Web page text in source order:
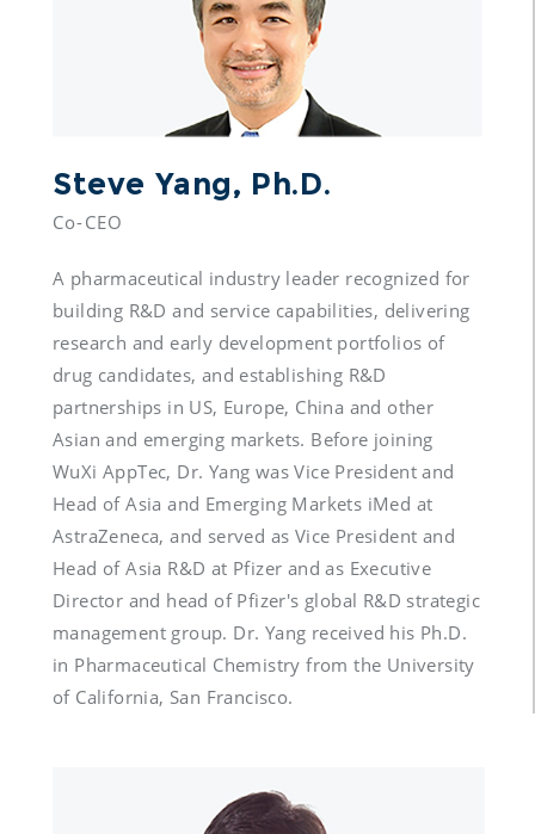
Steve Yang, Ph.D.
Co-CEO
A pharmaceutical industry leader recognized for
building R&D and service capabilities, delivering
research and early development portfolios of
drug candidates, and establishing R&D
partnerships in US, Europe, China and other
Asian and emerging markets. Before joining
WuXi AppTec, Dr. Yang was Vice President and
Head of Asia and Emerging Markets iMed at
AstraZeneca, and served as Vice President and
Head of Asia R&D at Pfizer and as Executive
Director and head of Pfizer's global R&D strategic
management group. Dr. Yang received his Ph.D.
in Pharmaceutical Chemistry from the University
of California, San Francisco.